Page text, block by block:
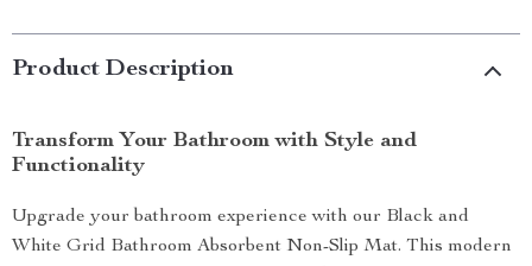
Product Description
Transform Your Bathroom with Style and
Functionality
Upgrade your bathroom experience with our Black and
White Grid Bathroom Absorbent Non-Slip Mat. This modern